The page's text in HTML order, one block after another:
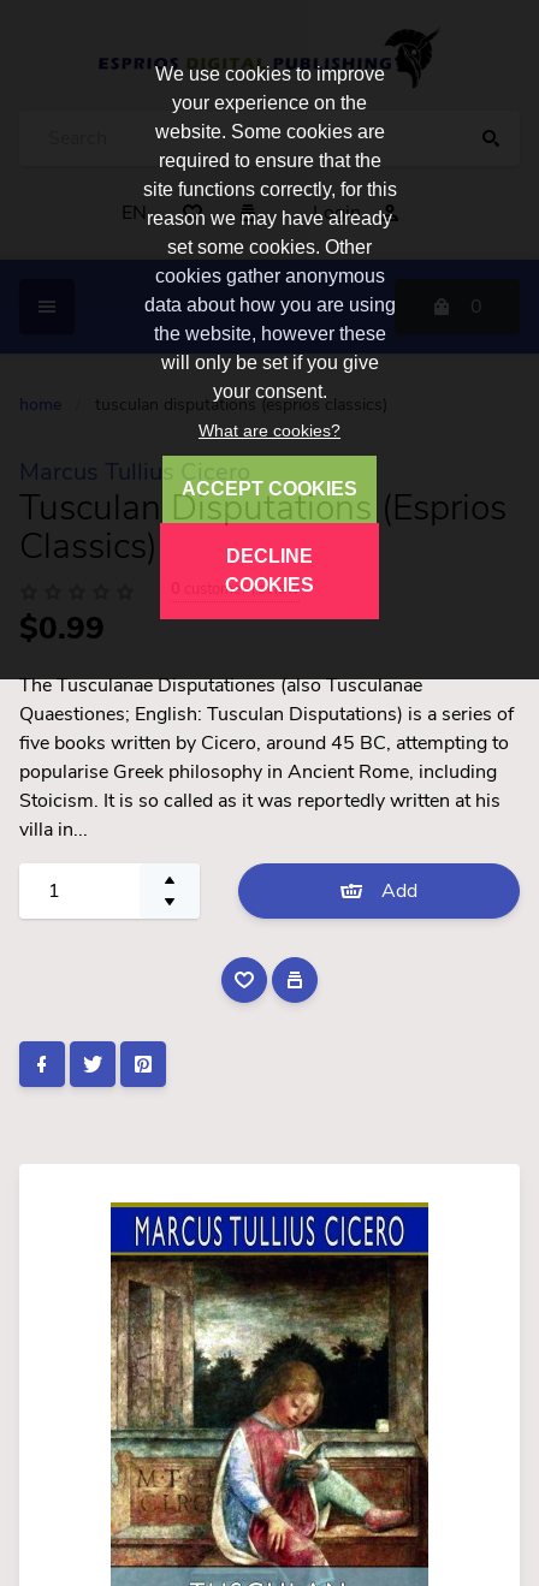
EN Login
0
home tusculan disputations (esprios classics)
Marcus Tullius Cicero
Tusculan Disputations (Esprios
Classics)
customer review
$0.99
The Tusculanae Disputationes (also Tusculanae
Quaestiones; English: Tusculan Disputations) is a series of
five books written by Cicero, around 45 BC, attempting to
popularise Greek philosophy in Ancient Rome, including
Stoicism. It is so called as it was reportedly written at his
villa in...
Add
We use cookies to improve
your experience on the
website. Some cookies are
required to ensure that the
site functions correctly, for this
reason we may have already
set some cookies. Other
cookies gather anonymous
data about how you are using
the website, however these
will only be set if you give
your consent.
What are cookies?
ACCEPT COOKIES
DECLINE
COOKIES